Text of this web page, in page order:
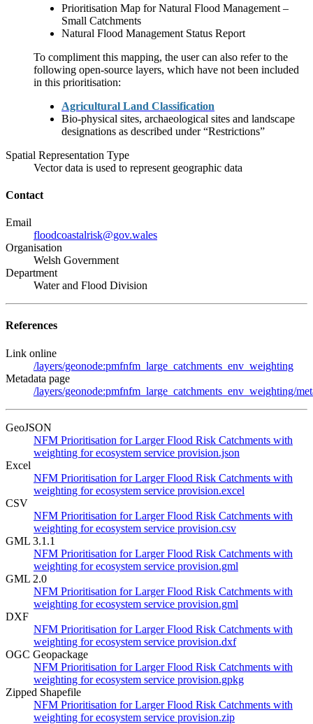
Prioritisation Map for Natural Flood Management –
Small Catchments
Natural Flood Management Status Report
To compliment this mapping, the user can also refer to the
following open-source layers, which have not been included
in this prioritisation:
Agricultural Land Classification
Bio-physical sites, archaeological sites and landscape
designations as described under “Restrictions”
Spatial Representation Type
Vector data is used to represent geographic data
Contact
Email
floodcoastalrisk@gov.wales
Organisation
Welsh Government
Department
Water and Flood Division
References
Link online
/layers/geonode:pmfnfm_large_catchments_env_weighting
Metadata page
/layers/geonode:pmfnfm_large_catchments_env_weighting/
GeoJSON
NFM Prioritisation for Larger Flood Risk Catchments with
weighting for ecosystem service provision.json
Excel
NFM Prioritisation for Larger Flood Risk Catchments with
weighting for ecosystem service provision.excel
CSV
NFM Prioritisation for Larger Flood Risk Catchments with
weighting for ecosystem service provision.csv
GML 3.1.1
NFM Prioritisation for Larger Flood Risk Catchments with
weighting for ecosystem service provision.gml
GML 2.0
NFM Prioritisation for Larger Flood Risk Catchments with
weighting for ecosystem service provision.gml
DXF
NFM Prioritisation for Larger Flood Risk Catchments with
weighting for ecosystem service provision.dxf
OGC Geopackage
NFM Prioritisation for Larger Flood Risk Catchments with
weighting for ecosystem service provision.gpkg
Zipped Shapefile
NFM Prioritisation for Larger Flood Risk Catchments with
weighting for ecosystem service provision.zip